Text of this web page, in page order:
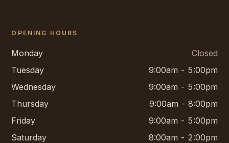
OPENING HOURS
Monday
Closed
Tuesday
9:00am - 5:00pm
Wednesday
9:00am - 5:00pm
Thursday
9:00am - 8:00pm
Friday
9:00am - 5:00pm
Saturday
8:00am - 2:00pm